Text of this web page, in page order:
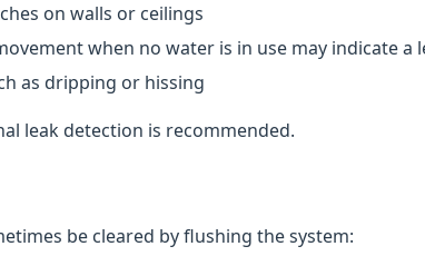
on walls or ceilings
when no water is in use may indicate a
as dripping or hissing
leak detection is recommended.
be cleared by flushing the system: